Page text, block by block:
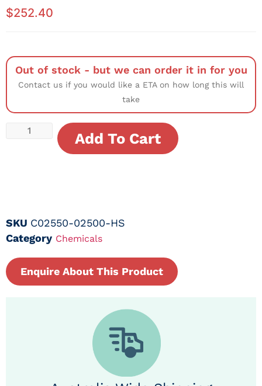
$252.40
Out of stock - but we can order it in for you
Contact us if you would like a ETA on how long this will
take
Add To Cart
SKU C02550-02500-HS
Category Chemicals
Enquire About This Product